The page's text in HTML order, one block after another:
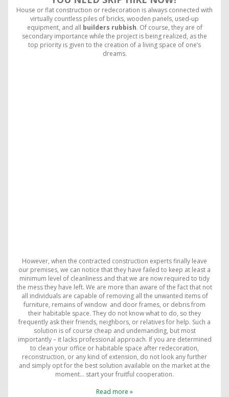
House or flat construction or redecoration is always connected with
virtually countless piles of bricks, wooden panels, used-up
equipment, and all builders rubbish. Of course, they are of
secondary importance while the project is being realized, as the
top priority is given to the creation of a living space of one’s
dreams.
However, when the contracted construction experts finally leave
our premises, we can notice that they have failed to keep at least a
minimum level of cleanliness and that we are now required to tidy
the mess they have left. We are more than aware of the fact that not
all individuals are capable of removing all the unwanted items of
furniture, remains of window and door frames, or debris from
their habitable space. They do not know what to do, so they
frequently ask their friends, neighbors, or relatives for help. Such a
solution is of course cheap and undemanding, but most
importantly – it lacks professional approach. If you are determined
to clean your office or habitable space after redecoration,
reconstruction, or any kind of extension, do not look any further
and simply opt for the best solution available on the market at the
moment… start your fruitful cooperation.
Read more »